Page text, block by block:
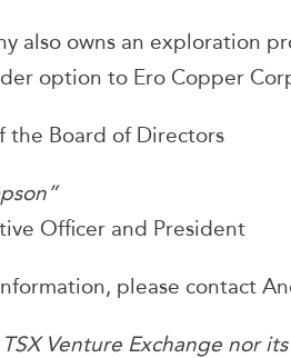
also owns an exploration
option to Ero Copper
the Board of Directors
Officer and President
please contact
Venture Exchange nor